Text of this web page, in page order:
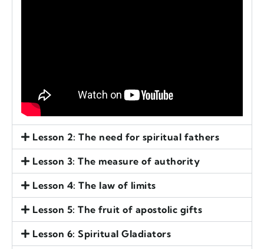
Lesson 2: The need for spiritual fathers
Lesson 3: The measure of authority
Lesson 4: The law of limits
Lesson 5: The fruit of apostolic gifts
Lesson 6: Spiritual Gladiators